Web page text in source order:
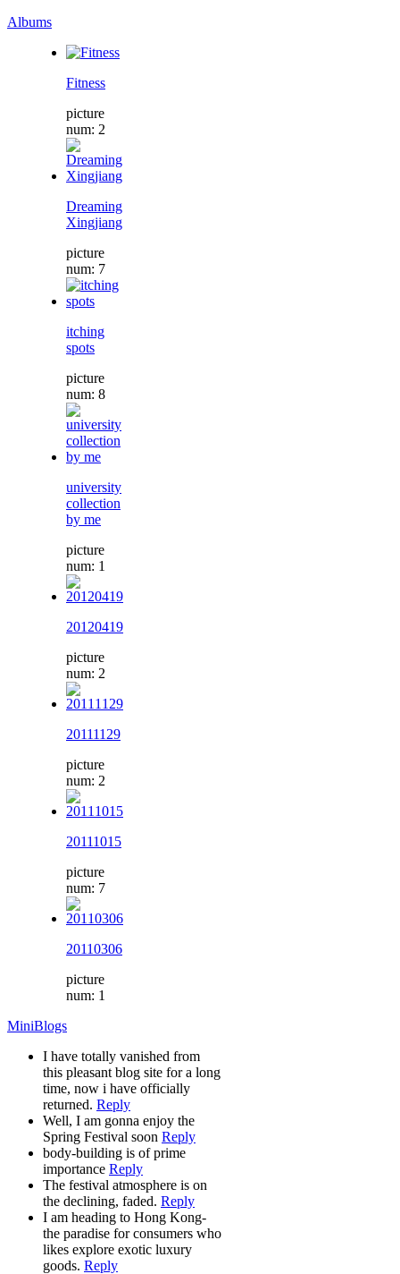
Albums
Fitness
picture
num: 2
Dreaming
Xingjiang
picture
num: 7
itching
spots
picture
num: 8
university
collection
by me
picture
num: 1
20120419
picture
num: 2
20111129
picture
num: 2
20111015
picture
num: 7
20110306
picture
num: 1
MiniBlogs
I have totally vanished from
this pleasant blog site for a long
time, now i have officially
returned. Reply
Well, I am gonna enjoy the
Spring Festival soon Reply
body-building is of prime
importance Reply
The festival atmosphere is on
the declining, faded. Reply
I am heading to Hong Kong-
the paradise for consumers who
likes explore exotic luxury
goods. Reply